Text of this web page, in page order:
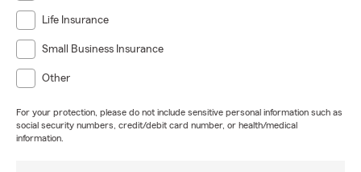
Life Insurance
Small Business Insurance
Other
For your protection, please do not include sensitive personal information such as
social security numbers, credit/debit card number, or health/medical
information.